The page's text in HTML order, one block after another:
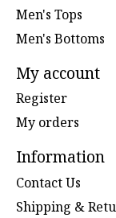
Men's Tops
Men's Bottoms
My account
Register
My orders
Information
Contact Us
Shipping &